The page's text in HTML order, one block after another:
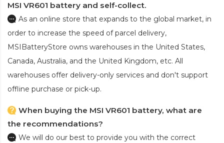
MSI VR601 battery and self-collect.
As an online store that expands to the global market, in
order to increase the speed of parcel delivery,
MSIBatteryStore owns warehouses in the United States,
Canada, Australia, and the United Kingdom, etc. All
warehouses offer delivery-only services and don't support
offline purchase or pick-up.
When buying the MSI VR601 battery, what are
the recommendations?
We will do our best to provide you with the correct